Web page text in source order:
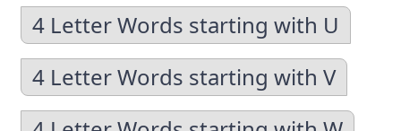
4 Letter Words starting with U
4 Letter Words starting with V